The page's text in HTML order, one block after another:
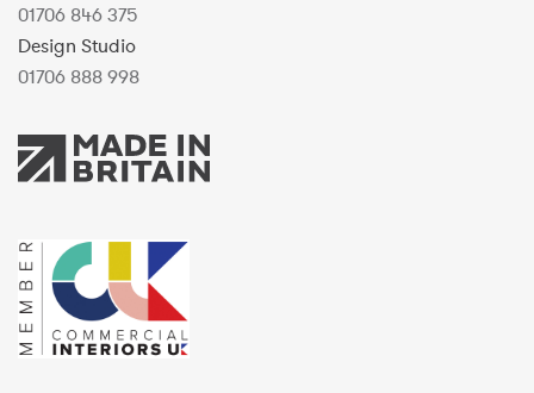
01706 846 375
Design Studio
01706 888 998